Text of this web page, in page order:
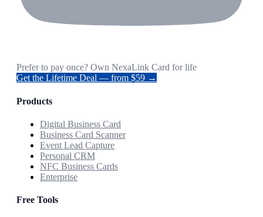
Prefer to pay once? Own NexaLink Card for life
Get the Lifetime Deal — from $59 →
Products
Digital Business Card
Business Card Scanner
Event Lead Capture
Personal CRM
NFC Business Cards
Enterprise
Free Tools